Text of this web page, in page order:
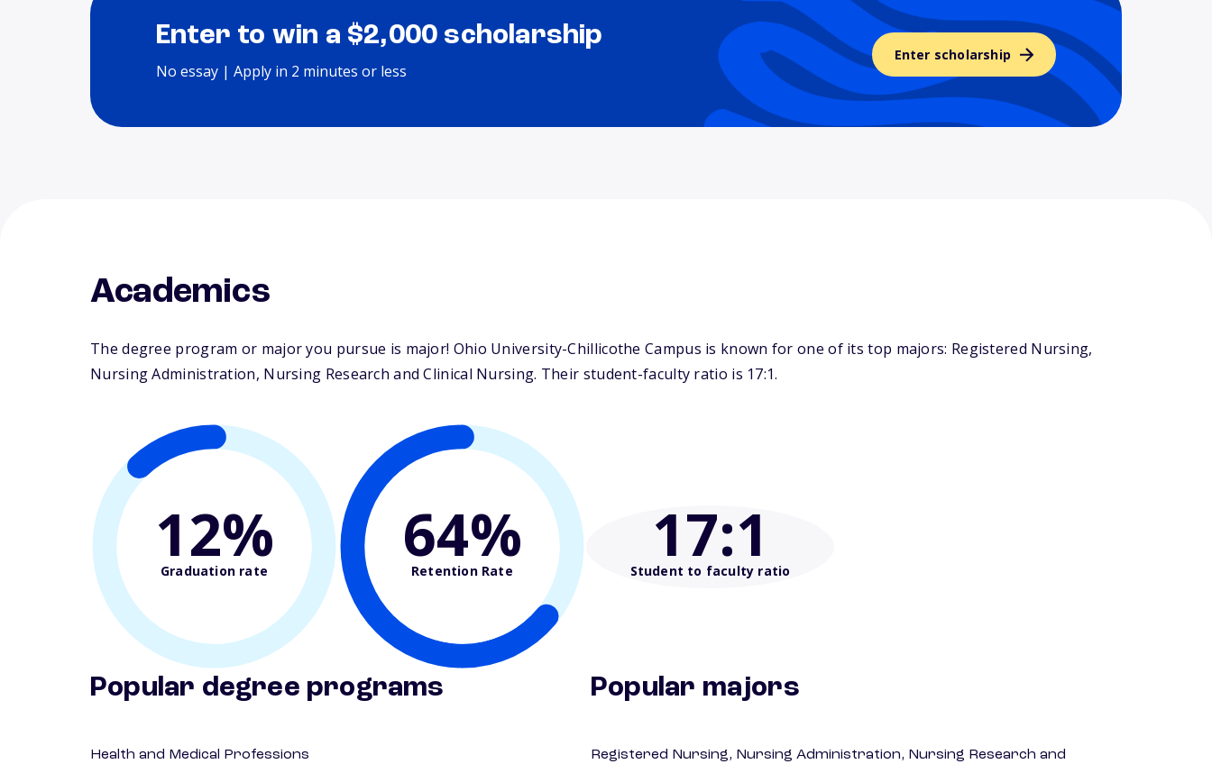
Enter to win a $2,000 scholarship
No essay | Apply in 2 minutes or less
Enter scholarship
Academics
The degree program or major you pursue is major! Ohio University-Chillicothe Campus is known for one of its top majors: Registered Nursing,
Nursing Administration, Nursing Research and Clinical Nursing. Their student-faculty ratio is 17:1.
12%
Graduation rate 64%
Retention Rate 17:1
Student to faculty ratio
Popular degree programs
Health and Medical Professions
Popular majors
Registered Nursing, Nursing Administration, Nursing Research and